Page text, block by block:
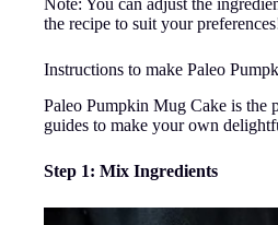
the recipe to suit your
Instructions to make Paleo
Paleo Pumpkin Mug Cake is the
guides to make your own
Step 1: Mix Ingredients